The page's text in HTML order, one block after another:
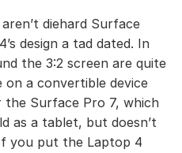
diehard Surface
design a tad dated. In
the 3:2 screen are quite
on a convertible device
Surface Pro 7, which
as a tablet, but doesn’t
you put the Laptop 4